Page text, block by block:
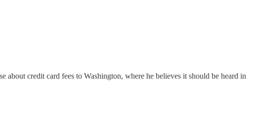
credit card fees to Washington, where he believes it should be heard in